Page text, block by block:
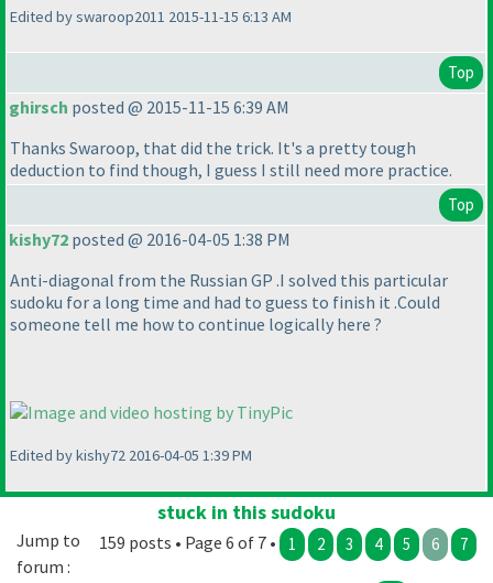
Edited by swaroop2011 2015-11-15 6:13 AM
Top
ghirsch posted @ 2015-11-15 6:39 AM
Thanks Swaroop, that did the trick. It's a pretty tough
deduction to find though, I guess I still need more practice.
Top
kishy72 posted @ 2016-04-05 1:38 PM
Anti-diagonal from the Russian GP .I solved this particular
sudoku for a long time and had to guess to finish it .Could
someone tell me how to continue logically here ?
Edited by kishy72 2016-04-05 1:39 PM
stuck in this sudoku
159 posts • Page 6 of 7 • 1 2 3 4 5 6 7
Jump to
forum :